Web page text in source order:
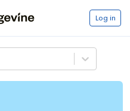
Log in